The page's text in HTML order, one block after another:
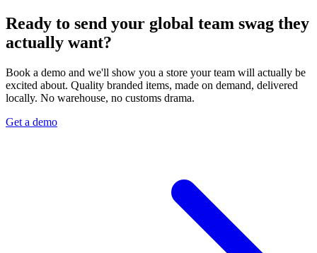
Ready to send your global team swag they
actually want?
Book a demo and we'll show you a store your team will actually be
excited about. Quality branded items, made on demand, delivered
locally. No warehouse, no customs drama.
Get a demo